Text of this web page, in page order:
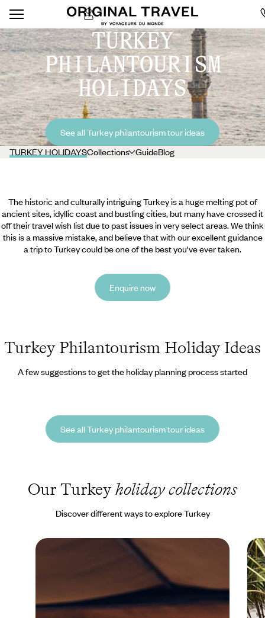
TURKEY
PHILANTOURISM
HOLIDAYS
See all Turkey philantourism tour ideas
TURKEY HOLIDAYSCollections GuideBlog
The historic and culturally intriguing Turkey is a huge melting pot of
ancient sites, idyllic coast and bustling cities, but many have crossed it
off their travel wish list due to past issues in very select areas. We think
this is a massive mistake, and believe that with our excellent guidance
a trip to Turkey could be one of the best you've ever taken.
Enquire now
Turkey Philantourism Holiday Ideas
A few suggestions to get the holiday planning process started
See all Turkey philantourism tour ideas
Our Turkeyholiday collections
Discover different ways to explore Turkey